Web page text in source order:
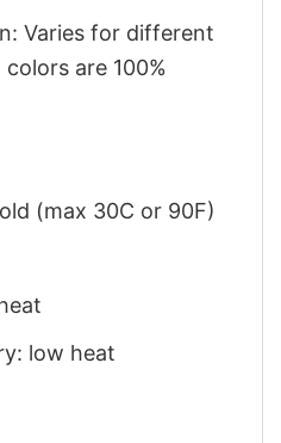
Varies for different
are 100%
(max 30C or 90F)
low heat